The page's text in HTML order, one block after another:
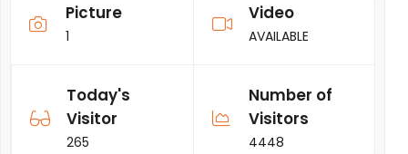
Picture
1
Video
AVAILABLE
Today's
Visitor
265
Number of
Visitors
4448